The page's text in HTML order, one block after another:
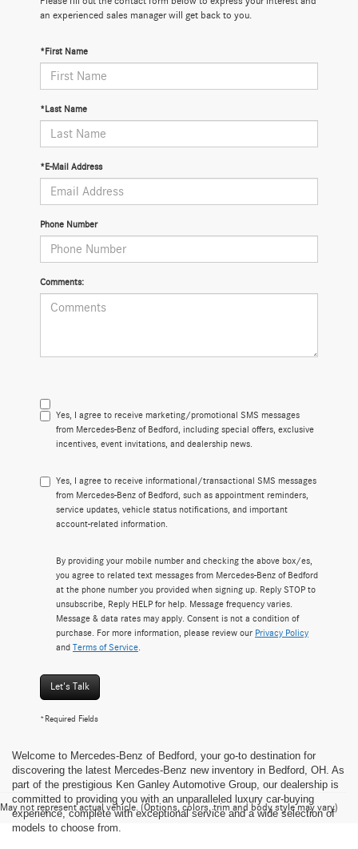
an experienced sales manager will get back to you.
*First Name
*Last Name
*E-Mail Address
Phone Number
Comments:
Yes, I agree to receive marketing/promotional SMS messages
from Mercedes-Benz of Bedford, including special offers, exclusive
incentives, event invitations, and dealership news.
Yes, I agree to receive informational/transactional SMS messages
from Mercedes-Benz of Bedford, such as appointment reminders,
service updates, vehicle status notifications, and important
account-related information.
By providing your mobile number and checking the above box/es,
you agree to related text messages from Mercedes-Benz of Bedford
at the phone number you provided when signing up. Reply STOP to
unsubscribe, Reply HELP for help. Message frequency varies.
Message & data rates may apply. Consent is not a condition of
purchase. For more information, please review our Privacy Policy
and Terms of Service
Let's Talk
*Required Fields
May not represent actual vehicle. (Options, colors, trim and body style may vary)
Welcome to Mercedes-Benz of Bedford, your go-to destination for
discovering the latest Mercedes-Benz new inventory in Bedford, OH. As
part of the prestigious Ken Ganley Automotive Group, our dealership is
committed to providing you with an unparalleled luxury car-buying
experience, complete with exceptional service and a wide selection of
models to choose from.